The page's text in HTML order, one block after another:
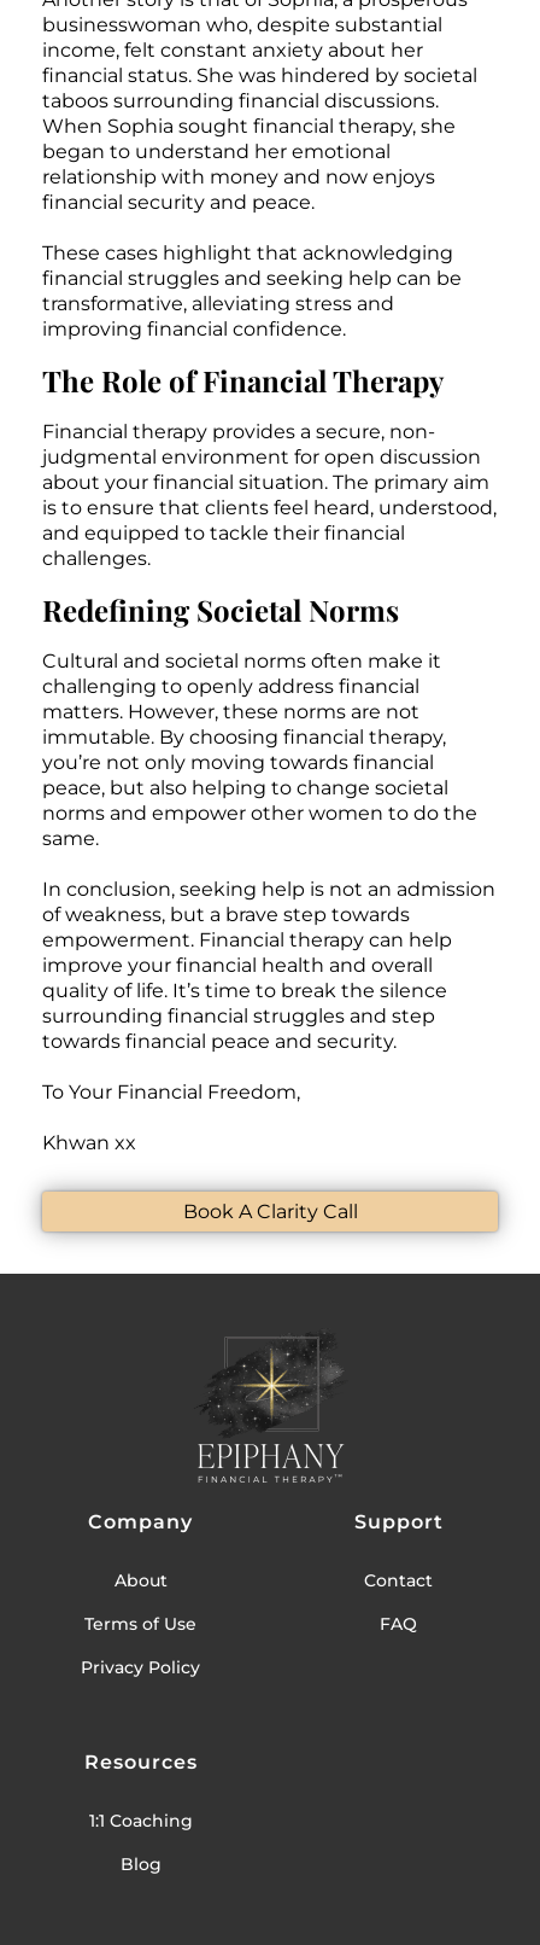
businesswoman who, despite substantial
income, felt constant anxiety about her
financial status. She was hindered by societal
taboos surrounding financial discussions.
When Sophia sought financial therapy, she
began to understand her emotional
relationship with money and now enjoys
financial security and peace.
These cases highlight that acknowledging
financial struggles and seeking help can be
transformative, alleviating stress and
improving financial confidence.
The Role of Financial Therapy
Financial therapy provides a secure, non-
judgmental environment for open discussion
about your financial situation. The primary aim
is to ensure that clients feel heard, understood,
and equipped to tackle their financial
challenges.
Redefining Societal Norms
Cultural and societal norms often make it
challenging to openly address financial
matters. However, these norms are not
immutable. By choosing financial therapy,
you’re not only moving towards financial
peace, but also helping to change societal
norms and empower other women to do the
same.
In conclusion, seeking help is not an admission
of weakness, but a brave step towards
empowerment. Financial therapy can help
improve your financial health and overall
quality of life. It’s time to break the silence
surrounding financial struggles and step
towards financial peace and security.
To Your Financial Freedom,
Khwan xx
Book A Clarity Call
Company
About
Terms of Use
Privacy Policy
Support
Contact
FAQ
Resources
1:1 Coaching
Blog